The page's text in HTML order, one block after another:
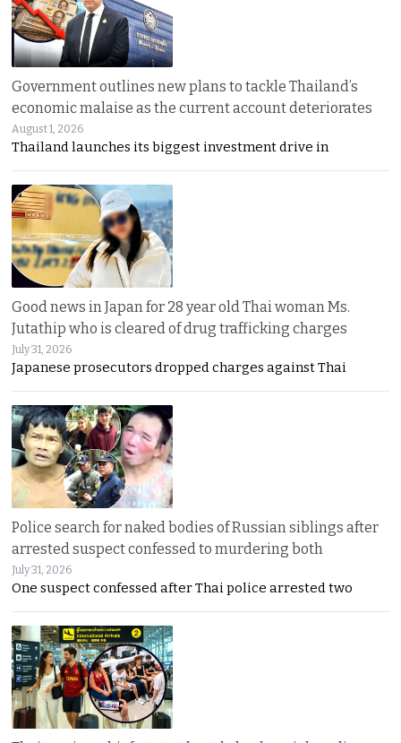
Government outlines new plans to tackle Thailand’s
economic malaise as the current account deteriorates
August 1, 2026
Thailand launches its biggest investment drive in
Good news in Japan for 28 year old Thai woman Ms.
Jutathip who is cleared of drug trafficking charges
July 31, 2026
Japanese prosecutors dropped charges against Thai
Police search for naked bodies of Russian siblings after
arrested suspect confessed to murdering both
July 31, 2026
One suspect confessed after Thai police arrested two